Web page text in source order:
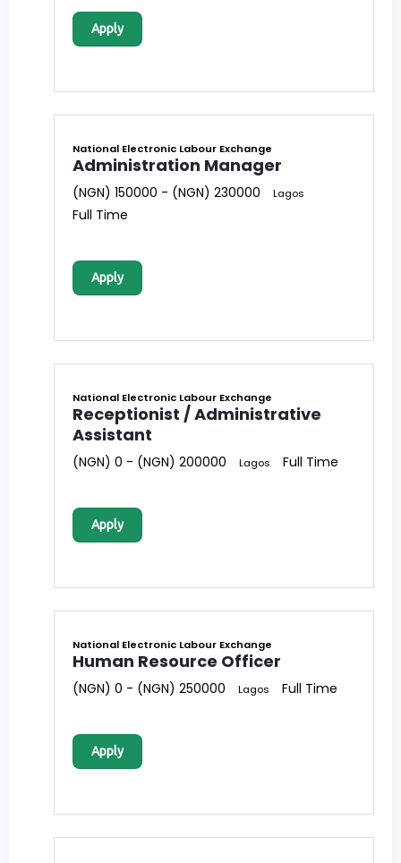
Apply
National Electronic Labour Exchange
Administration Manager
(NGN) 150000 - (NGN) 230000 Lagos
Full Time
Apply
National Electronic Labour Exchange
Receptionist / Administrative
Assistant
(NGN) 0 - (NGN) 200000 Lagos Full Time
Apply
National Electronic Labour Exchange
Human Resource Officer
(NGN) 0 - (NGN) 250000 Lagos Full Time
Apply